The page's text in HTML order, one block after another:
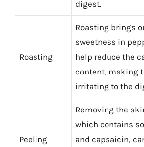
digest.
Roasting
Roasting brings
sweetness in
help reduce the
content, making
irritating to the
Peeling
Removing the
which contains
and capsaicin,